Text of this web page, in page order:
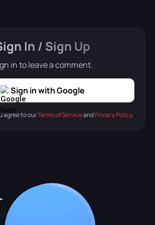
In / Sign Up
in to leave a comment.
Sign in with Google
agree to ourTerms of ServiceandPrivacy Policy.